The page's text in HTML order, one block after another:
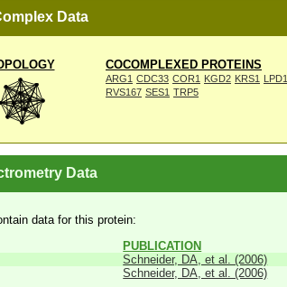
Data
COCOMPLEXED PROTEINS
ARG1 CDC33 COR1 KGD2 KRS1 LPD1
RVS167 SES1 TRP5
Data
data for this protein:
PUBLICATION
Schneider, DA, et al. (2006)
Schneider, DA, et al. (2006)